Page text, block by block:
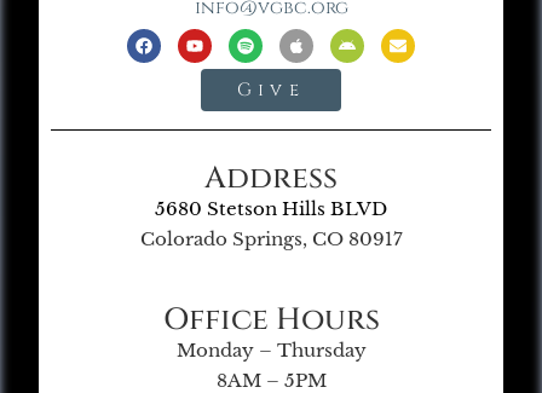
info@vgbc.org
Give
Address
5680 Stetson Hills BLVD
Colorado Springs, CO 80917
Office Hours
Monday – Thursday
8AM – 5PM